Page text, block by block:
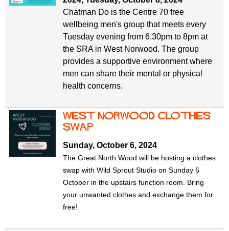
Chatman Do is the Centre 70 free
wellbeing men's group that meets every
Tuesday evening from 6.30pm to 8pm at
the SRA in West Norwood. The group
provides a supportive environment where
men can share their mental or physical
health concerns.
West Norwood Clothes
Swap
Sunday, October 6, 2024
The Great North Wood will be hosting a clothes
swap with Wild Sprout Studio on Sunday 6
October in the upstairs function room. Bring
your unwanted clothes and exchange them for
free!